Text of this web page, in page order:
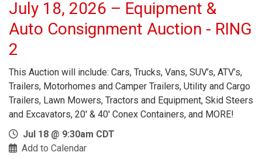
July 18, 2026 – Equipment &
Auto Consignment Auction - RING
2
This Auction will include: Cars, Trucks, Vans, SUV’s, ATV’s,
Trailers, Motorhomes and Camper Trailers, Utility and Cargo
Trailers, Lawn Mowers, Tractors and Equipment, Skid Steers
and Excavators, 20′ & 40′ Conex Containers, and MORE!
Jul 18 @ 9:30am CDT
Add to Calendar